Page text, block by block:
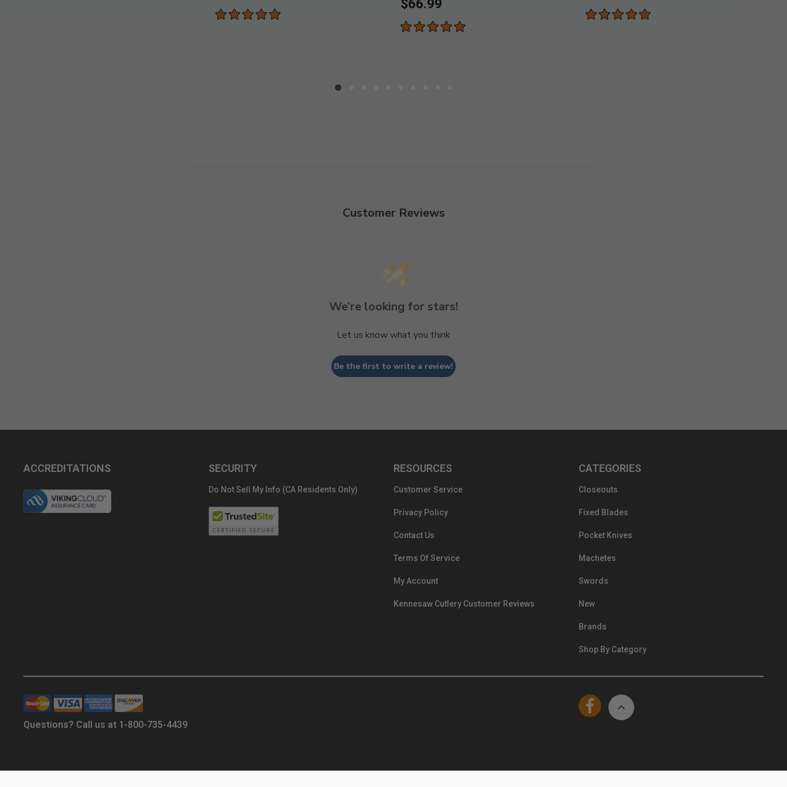
$66.99
Customer Reviews
We’re looking for stars!
Let us know what you think
Be the first to write a review!
ACCREDITATIONS SECURITY
Do Not Sell My Info (CA Residents Only)
RESOURCES
Customer Service
Privacy Policy
Contact Us
Terms Of Service
My Account
Kennesaw Cutlery Customer Reviews
CATEGORIES
Closeouts
Fixed Blades
Pocket Knives
Machetes
Swords
New
Brands
Shop By Category
Questions? Call us at 1-800-735-4439